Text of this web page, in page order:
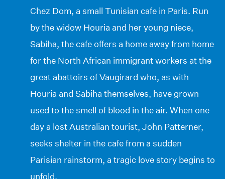
Chez Dom, a small Tunisian cafe in Paris. Run
by the widow Houria and her young niece,
Sabiha, the cafe offers a home away from home
for the North African immigrant workers at the
great abattoirs of Vaugirard who, as with
Houria and Sabiha themselves, have grown
used to the smell of blood in the air. When one
day a lost Australian tourist, John Patterner,
seeks shelter in the cafe from a sudden
Parisian rainstorm, a tragic love story begins to
unfold.